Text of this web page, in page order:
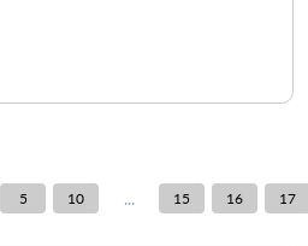
5 10 ... 15 16 17